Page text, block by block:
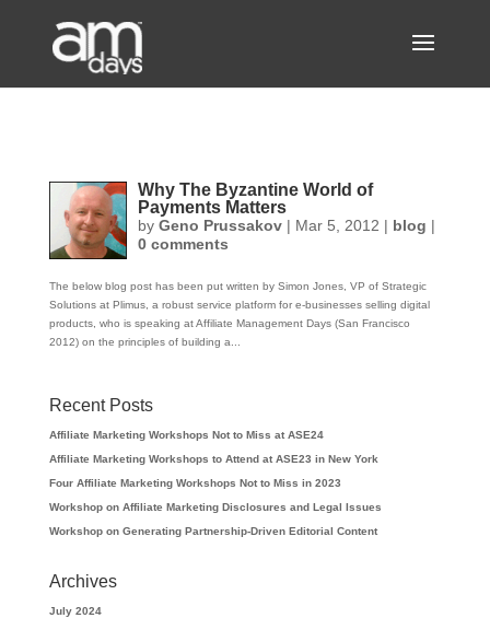
Why The Byzantine World of
Payments Matters
byGeno Prussakov | Mar 5, 2012 | blog |
0 comments
The below blog post has been put written by Simon Jones, VP of Strategic
Solutions at Plimus, a robust service platform for e-businesses selling digital
products, who is speaking at Affiliate Management Days (San Francisco
2012) on the principles of building a...
Recent Posts
Affiliate Marketing Workshops Not to Miss at ASE24
Affiliate Marketing Workshops to Attend at ASE23 in New York
Four Affiliate Marketing Workshops Not to Miss in 2023
Workshop on Affiliate Marketing Disclosures and Legal Issues
Workshop on Generating Partnership-Driven Editorial Content
Archives
July 2024